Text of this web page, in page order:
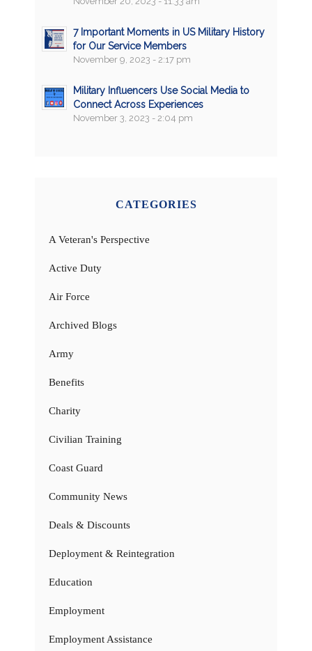
7 Important Moments in US Military History
for Our Service Members
November 9, 2023 - 2:17 pm
Military Influencers Use Social Media to
Connect Across Experiences
November 3, 2023 - 2:04 pm
CATEGORIES
A Veteran's Perspective
Active Duty
Air Force
Archived Blogs
Army
Benefits
Charity
Civilian Training
Coast Guard
Community News
Deals & Discounts
Deployment & Reintegration
Education
Employment
Employment Assistance